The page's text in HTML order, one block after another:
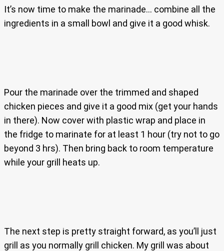
It’s now time to make the marinade… combine all the
ingredients in a small bowl and give it a good whisk.
Pour the marinade over the trimmed and shaped
chicken pieces and give it a good mix (get your hands
in there). Now cover with plastic wrap and place in
the fridge to marinate for at least 1 hour (try not to go
beyond 3 hrs). Then bring back to room temperature
while your grill heats up.
The next step is pretty straight forward, as you’ll just
grill as you normally grill chicken. My grill was about